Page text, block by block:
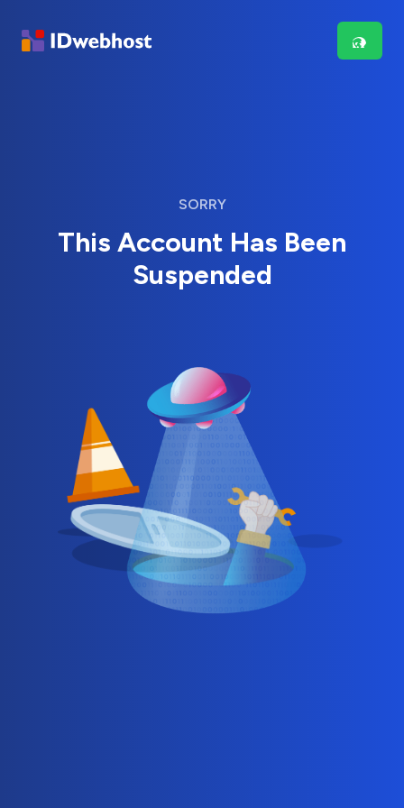
SORRY
This Account Has Been
Suspended